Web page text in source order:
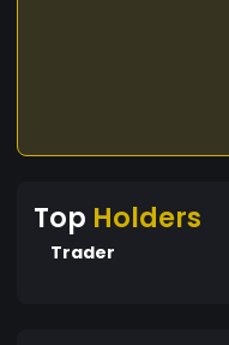
Top Holders
Trader